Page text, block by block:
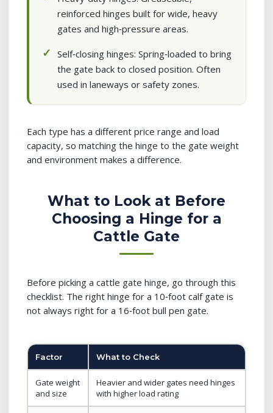
reinforced hinges built for wide, heavy
gates and high‑pressure areas.
Self‑closing hinges: Spring‑loaded to bring
the gate back to closed position. Often
used in laneways or safety zones.
Each type has a different price range and load
capacity, so matching the hinge to the gate weight
and environment makes a difference.
What to Look at Before
Choosing a Hinge for a
Cattle Gate
Before picking a cattle gate hinge, go through this
checklist. The right hinge for a 10‑foot calf gate is
not always right for a 16‑foot bull pen gate.
Factor What to Check
Gate weight
and size
Heavier and wider gates need hinges
with higher load rating